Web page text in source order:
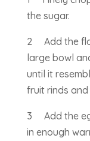
the sugar.
2 Add the
large bowl
until it
fruit rinds
3 Add the
in enough